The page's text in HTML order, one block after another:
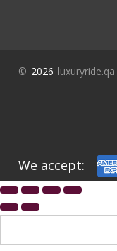
© 2026 luxuryride.qa
We accept: